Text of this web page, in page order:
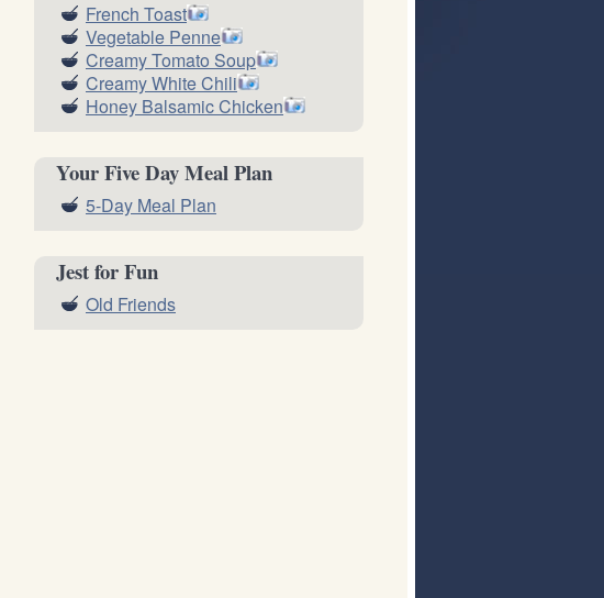
French Toast
Vegetable Penne
Creamy Tomato Soup
Creamy White Chili
Honey Balsamic Chicken
Your Five Day Meal Plan
5-Day Meal Plan
Jest for Fun
Old Friends